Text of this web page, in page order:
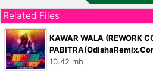
Related Files
KAWAR WALA (REWORK
10.42 mb